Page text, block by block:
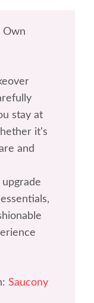
Own
stay at
it's
and
Saucony